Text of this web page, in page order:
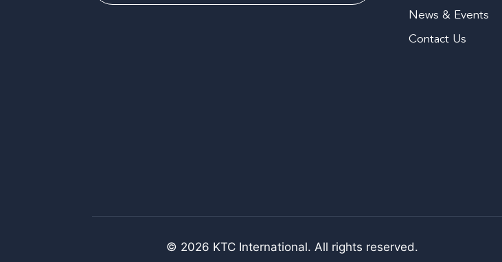
News & Events
Contact Us
© 2026 KTC International. All rights reserved.